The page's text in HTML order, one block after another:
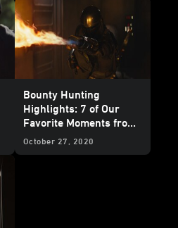
Gunslinger"
Bounty Hunting
Highlights: 7 of Our
Favorite Moments from
The Mandalorian
October 27, 2020